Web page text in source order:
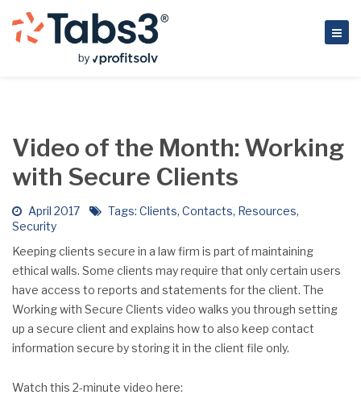
Video of the Month: Working
with Secure Clients
April 2017 Tags: Clients, Contacts, Resources,
Security
Keeping clients secure in a law firm is part of maintaining
ethical walls. Some clients may require that only certain users
have access to reports and statements for the client. The
Working with Secure Clients video walks you through setting
up a secure client and explains how to also keep contact
information secure by storing it in the client file only.
Watch this 2-minute video here: